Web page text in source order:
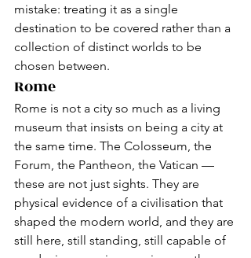
mistake: treating it as a single
destination to be covered rather than a
collection of distinct worlds to be
chosen between.
Rome
Rome is not a city so much as a living
museum that insists on being a city at
the same time. The Colosseum, the
Forum, the Pantheon, the Vatican —
these are not just sights. They are
physical evidence of a civilisation that
shaped the modern world, and they are
still here, still standing, still capable of